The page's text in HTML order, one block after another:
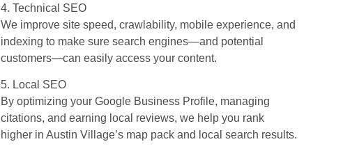
4. Technical SEO
We improve site speed, crawlability, mobile experience, and
indexing to make sure search engines—and potential
customers—can easily access your content.
5. Local SEO
By optimizing your Google Business Profile, managing
citations, and earning local reviews, we help you rank
higher in Austin Village’s map pack and local search results.